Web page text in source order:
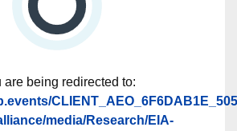
are being redirected to:
media/Research/EIA-